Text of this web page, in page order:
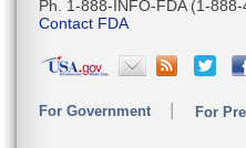
Ph. 1-888-INFO-FDA (1-
Contact FDA
For Government For